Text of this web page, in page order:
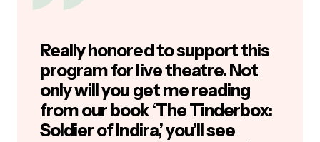
Really honored to support this
program for live theatre. Not
only will you get me reading
from our book ‘The Tinderbox:
Soldier of Indira,’ you’ll see